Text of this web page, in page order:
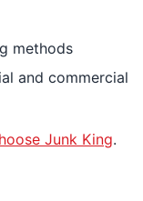
methods
and commercial
Junk King.